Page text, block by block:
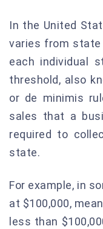
In the United
varies from
each individual
threshold, also
or de minimis
sales that a
required to
state.
For example, in
at $100,000,
less than